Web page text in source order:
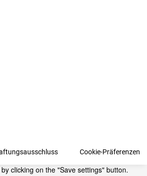
Cookie-Präferenzen
clicking on the "Save settings" button.